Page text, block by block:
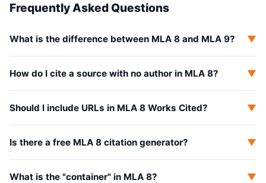
Frequently Asked Questions
What is the difference between MLA 8 and MLA 9? ▼
How do I cite a source with no author in MLA 8? ▼
Should I include URLs in MLA 8 Works Cited? ▼
Is there a free MLA 8 citation generator? ▼
What is the "container" in MLA 8? ▼